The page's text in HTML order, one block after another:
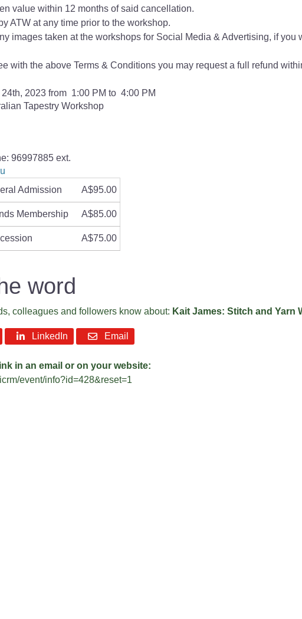
value within 12 months of said cancellation.
ATW at any time prior to the workshop.
images taken at the workshops for Social Media & Advertising, if
with the above Terms & Conditions you may request a full refund
2023 from 1:00 PM to 4:00 PM
Tapestry Workshop
96997885 ext.
Admission A$95.00
Membership A$85.00
A$75.00
word
colleagues and followers know about: Kait James: Stitch and Yarn
LinkedIn Email
in an email or on your website:
event/info?id=428&reset=1